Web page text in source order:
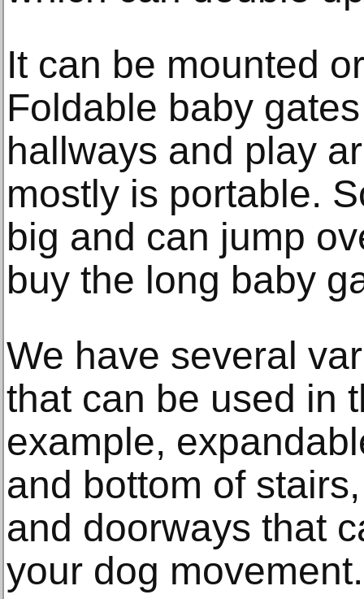
It can be mounted
Foldable baby
hallways and play
mostly is portable.
big and can jump
buy the long baby
We have several
that can be used in
example,
and bottom of
and doorways that
your dog movement.